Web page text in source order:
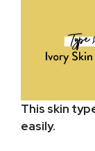
This skin
easily.